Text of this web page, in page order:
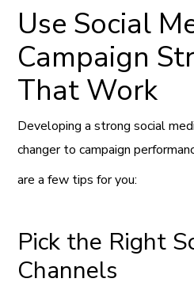
Use Social
Campaign
That Work
Developing a strong social
changer to campaign
are a few tips for you:
Pick the Right
Channels